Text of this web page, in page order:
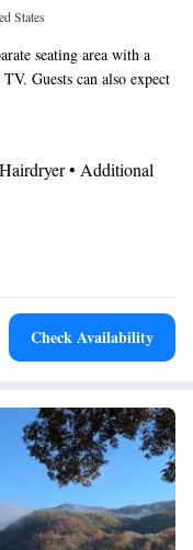
States
seating area with a
Guests can also expect
in-room safety deposit
• Additional
•
Dining area • Dining
or parquet
floors accessible by
Alarm clock • Iron •
• Refrigerator • Toaster
•Kitchenware•
• Tumble dryer •
Check Availability